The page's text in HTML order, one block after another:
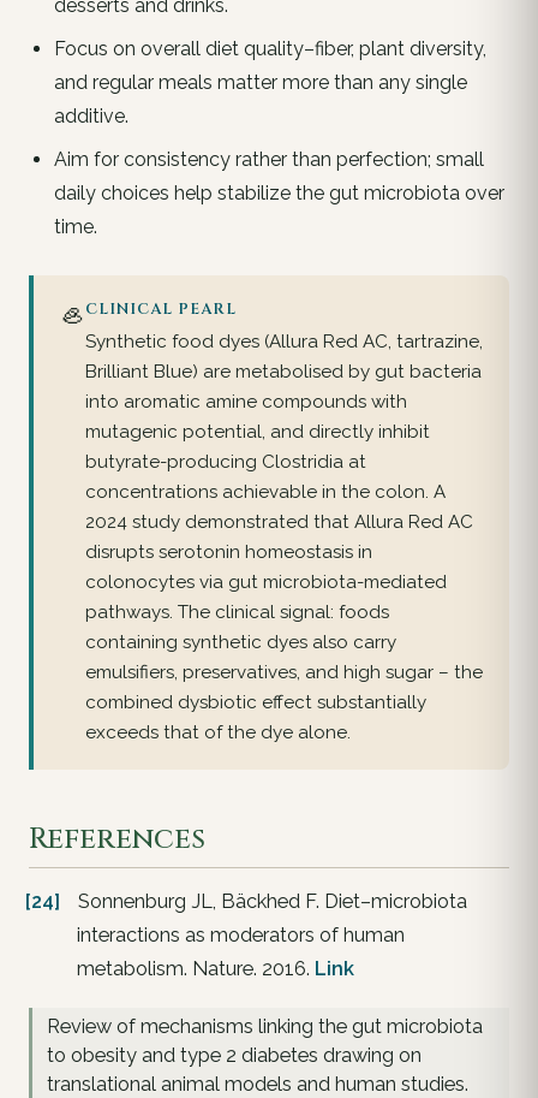
desserts and drinks.
Focus on overall diet quality–fiber, plant diversity,
and regular meals matter more than any single
additive.
Aim for consistency rather than perfection; small
daily choices help stabilize the gut microbiota over
time.
🦪CLINICAL PEARL
Synthetic food dyes (Allura Red AC, tartrazine,
Brilliant Blue) are metabolised by gut bacteria
into aromatic amine compounds with
mutagenic potential, and directly inhibit
butyrate-producing Clostridia at
concentrations achievable in the colon. A
2024 study demonstrated that Allura Red AC
disrupts serotonin homeostasis in
colonocytes via gut microbiota-mediated
pathways. The clinical signal: foods
containing synthetic dyes also carry
emulsifiers, preservatives, and high sugar – the
combined dysbiotic effect substantially
exceeds that of the dye alone.
References
[24]
Sonnenburg JL, Bäckhed F. Diet–microbiota
interactions as moderators of human
metabolism. Nature. 2016. Link
Review of mechanisms linking the gut microbiota
to obesity and type 2 diabetes drawing on
translational animal models and human studies.